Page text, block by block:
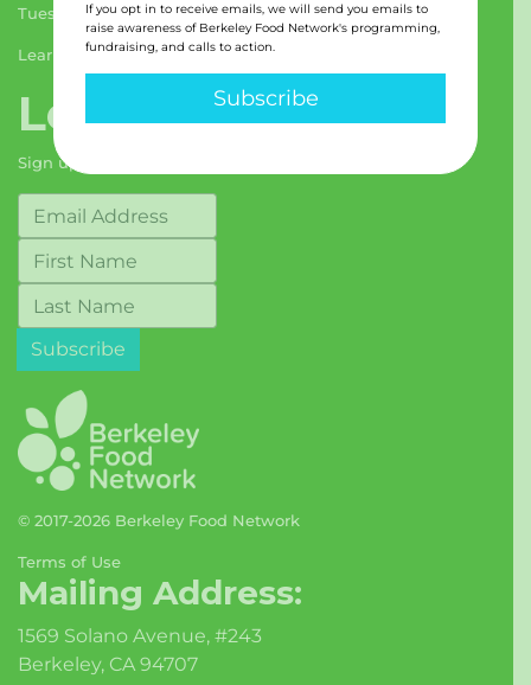
Tuesday & Thursday: 11am – 6pm
Learn more about BFN’s programs
Let’s stay in touch!
Sign up for our Newsletter
© 2017-2026 Berkeley Food Network
Terms of Use
Mailing Address:
1569 Solano Avenue, #243
Berkeley, CA 94707
If you opt in to receive emails, we will send you emails to
raise awareness of Berkeley Food Network's programming,
fundraising, and calls to action.
Subscribe